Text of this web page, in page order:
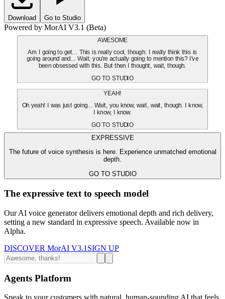
Download Go to Studio
Powered by MorAI V3.1 (Beta)
AWESOME
Am I going to get... This is really cool, though. I really think this is
going around and... Wait, you're actually going to mention this? I've
been obsessed with this. But then I thought, wait, though.
GO TO STUDIO
YEAH!
Oh yeah! I was just going... Wait, you know, wait, wait, though. I know,
I know, I know.
GO TO STUDIO
EXPRESSIVE
The future of voice synthesis is here. Experience unmatched emotional
depth.
GO TO STUDIO
The expressive text to speech model
Our AI voice generator delivers emotional depth and rich delivery,
setting a new standard in expressive speech. Available now in
Alpha.
DISCOVER MorAI V3.1 SIGN UP
Agents Platform